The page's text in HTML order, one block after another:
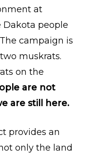
at
people
campaign is
muskrats.
on the
are not
are still here.
provides an
only the land